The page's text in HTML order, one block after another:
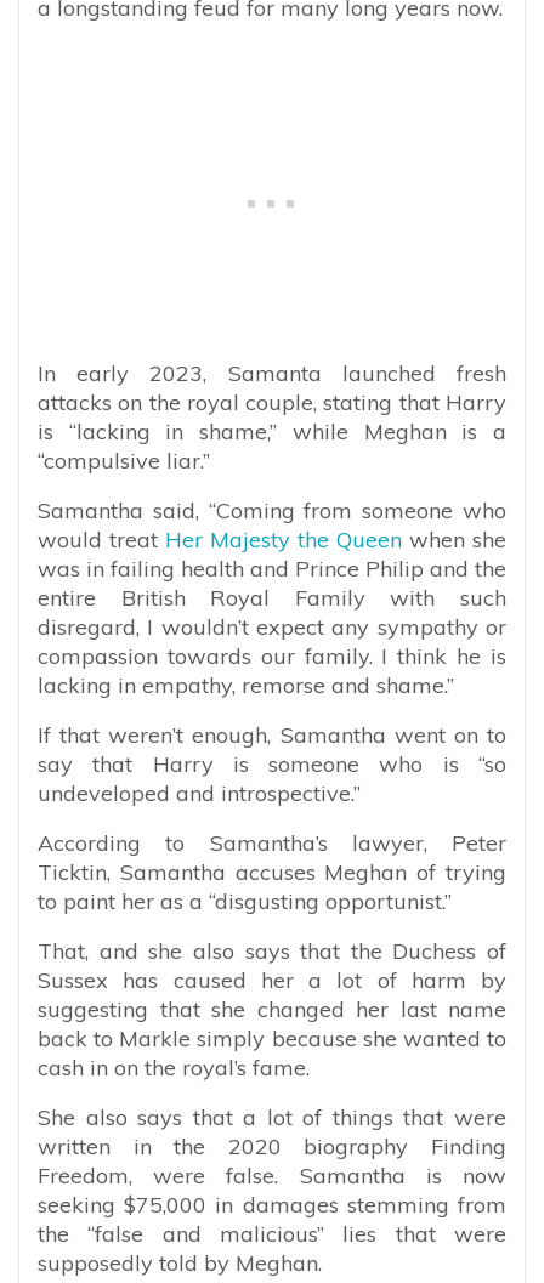
a longstanding feud for many long years now.
In early 2023, Samanta launched fresh
attacks on the royal couple, stating that Harry
is “lacking in shame,” while Meghan is a
“compulsive liar.”
Samantha said, “Coming from someone who
would treat Her Majesty the Queen when she
was in failing health and Prince Philip and the
entire British Royal Family with such
disregard, I wouldn’t expect any sympathy or
compassion towards our family. I think he is
lacking in empathy, remorse and shame.”
If that weren’t enough, Samantha went on to
say that Harry is someone who is “so
undeveloped and introspective.”
According to Samantha’s lawyer, Peter
Ticktin, Samantha accuses Meghan of trying
to paint her as a “disgusting opportunist.”
That, and she also says that the Duchess of
Sussex has caused her a lot of harm by
suggesting that she changed her last name
back to Markle simply because she wanted to
cash in on the royal’s fame.
She also says that a lot of things that were
written in the 2020 biography Finding
Freedom, were false. Samantha is now
seeking $75,000 in damages stemming from
the “false and malicious” lies that were
supposedly told by Meghan.